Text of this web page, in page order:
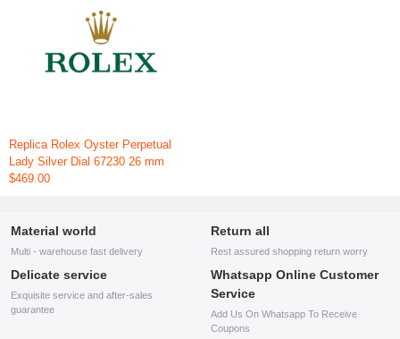
Replica Rolex Oyster Perpetual
Lady Silver Dial 67230 26 mm
$469.00
Material world
Multi - warehouse fast delivery
Return all
Rest assured shopping return worry
Delicate service
Exquisite service and after-sales
guarantee
Whatsapp Online Customer
Service
Add Us On Whatsapp To Receive
Coupons